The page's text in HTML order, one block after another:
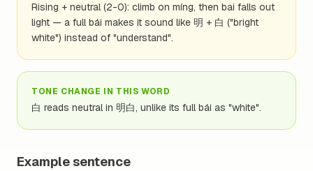
Rising + neutral (2-0): climb on míng, then bai falls out
light — a full bái makes it sound like 明 + 白 ("bright
white") instead of "understand".
TONE CHANGE IN THIS WORD
白 reads neutral in 明白, unlike its full bái as "white".
Example sentence